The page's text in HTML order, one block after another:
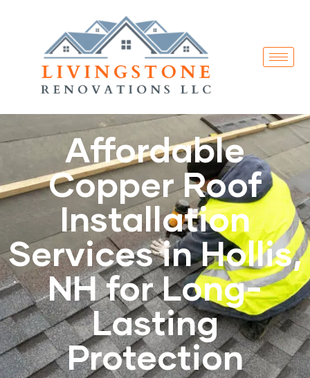
Affordable
Copper Roof
Installation
Services in Hollis,
NH for Long-
Lasting
Protection